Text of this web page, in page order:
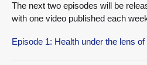
The next two episodes will be
with one video published each
Episode 1: Health under the lens of